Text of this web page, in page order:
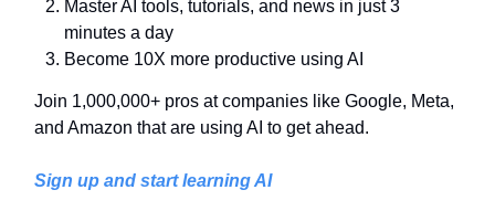
Master AI tools, tutorials, and news in just 3
minutes a day
Become 10X more productive using AI
Join 1,000,000+ pros at companies like Google, Meta,
and Amazon that are using AI to get ahead.
Sign up and start learning AI